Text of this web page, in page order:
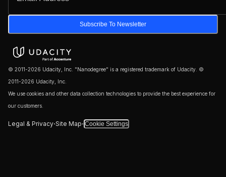
Subscribe To Newsletter
© 2011-2026 Udacity, Inc. "Nanodegree" is a registered trademark of Udacity. ©
2011-2026 Udacity, Inc.
We use cookies and other data collection technologies to provide the best experience for
our customers.
Legal & Privacy·Site Map· Cookie Settings